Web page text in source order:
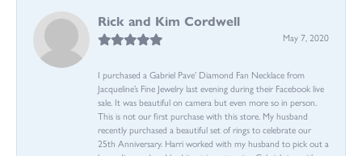
Rick and Kim Cordwell
May 7, 2020
I purchased a Gabriel Pave’ Diamond Fan Necklace from
Jacqueline’s Fine Jewelry last evening during their Facebook live
sale. It was beautiful on camera but even more so in person.
This is not our first purchase with this store. My husband
recently purchased a beautiful set of rings to celebrate our
25th Anniversary. Harri worked with my husband to pick out a